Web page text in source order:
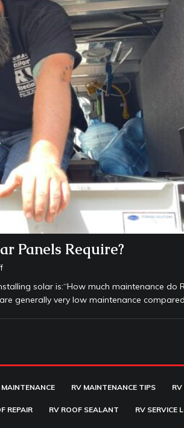
Honoring Those Who Served While Hitting the
Do RV Solar Panels Require? ELECTRICAL
40 in Your RV IN THE RV SHOP WITH DUSTIN
Towable RV Owners: Don’t Forget to Close Your
REPAIRS
RV? You Might Be Surprised… IN THE RV SHOP
Panels Require?
solar is:“How much maintenance do
generally very low maintenance compared
MAINTENANCE RV MAINTENANCE TIPS
REPAIR RV ROOF SEALANT RV SERVICE